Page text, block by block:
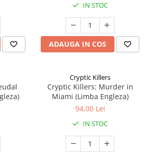
IN STOC
ADAUGA IN COS
Cryptic Killers
Cryptic Killers: Murder in
Miami (Limba Engleza)
94,00 Lei
IN STOC